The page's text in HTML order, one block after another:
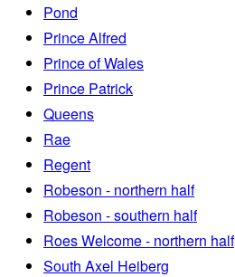
Pond
Prince Alfred
Prince of Wales
Prince Patrick
Queens
Rae
Regent
Robeson - northern half
Robeson - southern half
Roes Welcome - northern half
South Axel Heiberg